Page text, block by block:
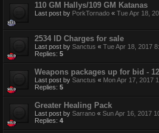
110 GM Hallys/109 GM Katanas
Last post by PorkTornado « Tue Apr 18,
2534 ID Charges for sale
Last post by Sanctus « Tue Apr 18, 2017
Replies: 5
Weapons packages up for bid -
Last post by Sanctus « Mon Apr 17, 2017
Replies: 5
Greater Healing Pack
Last post by Sarrano « Sun Apr 16, 2017
Replies: 4